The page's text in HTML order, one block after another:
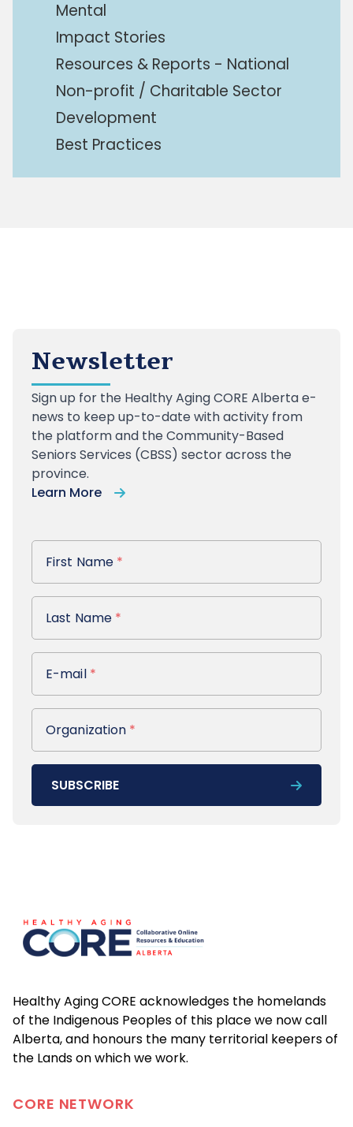
Mental
Impact Stories
Resources & Reports - National
Non-profit / Charitable Sector
Development
Best Practices
Newsletter
Sign up for the Healthy Aging CORE Alberta e-
news to keep up-to-date with activity from
the platform and the Community-Based
Seniors Services (CBSS) sector across the
province.
Learn More
First Name
First Name *
Last Name
Last Name *
E-mail
E-mail *
Organization
Organization *
SUBSCRIBE
Healthy Aging CORE acknowledges the homelands
of the Indigenous Peoples of this place we now call
Alberta, and honours the many territorial keepers of
the Lands on which we work.
CORE NETWORK